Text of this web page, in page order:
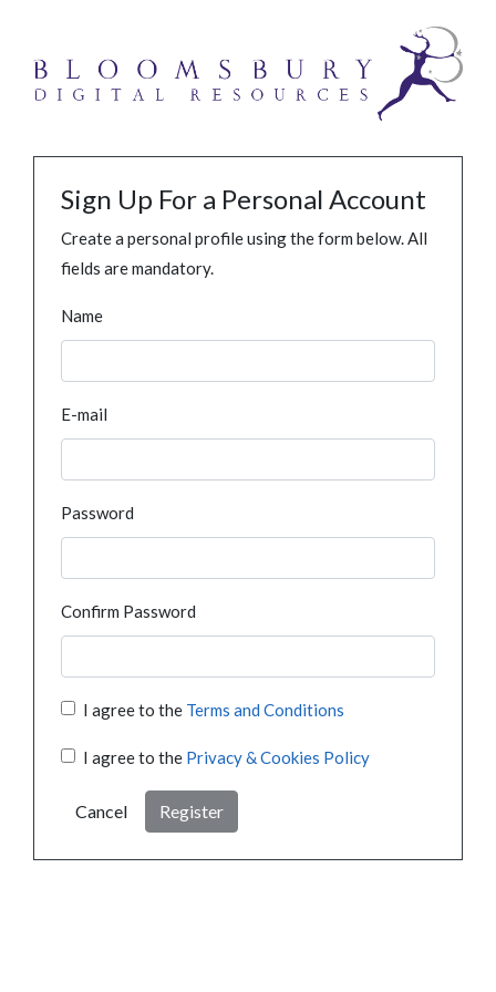
Sign Up For a Personal Account
Create a personal profile using the form below. All
fields are mandatory.
Name
E-mail
Password
Confirm Password
I agree to the Terms and Conditions
I agree to the Privacy & Cookies Policy
Cancel